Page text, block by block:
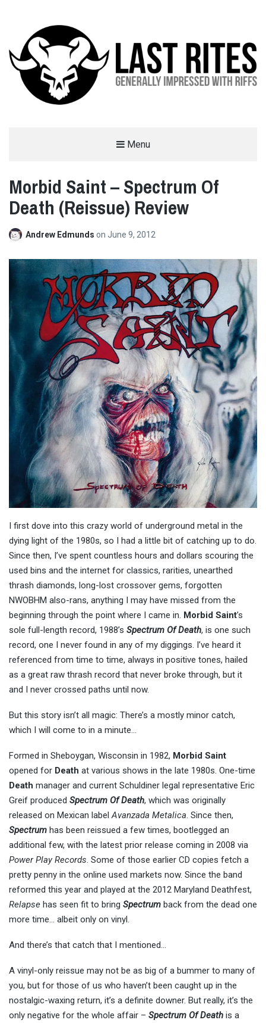
Menu
Morbid Saint – Spectrum Of
Death (Reissue) Review
Andrew Edmunds on June 9, 2012
I first dove into this crazy world of underground metal in the
dying light of the 1980s, so I had a little bit of catching up to do.
Since then, I’ve spent countless hours and dollars scouring the
used bins and the internet for classics, rarities, unearthed
thrash diamonds, long-lost crossover gems, forgotten
NWOBHM also-rans, anything I may have missed from the
beginning through the point where I came in. Morbid Saint’s
sole full-length record, 1988’s Spectrum Of Death, is one such
record, one I never found in any of my diggings. I’ve heard it
referenced from time to time, always in positive tones, hailed
as a great raw thrash record that never broke through, but it
and I never crossed paths until now.
But this story isn’t all magic: There’s a mostly minor catch,
which I will come to in a minute…
Formed in Sheboygan, Wisconsin in 1982, Morbid Saint
opened for Death at various shows in the late 1980s. One-time
Death manager and current Schuldiner legal representative Eric
Greif produced Spectrum Of Death, which was originally
released on Mexican labelAvanzada Metalica. Since then,
Spectrum has been reissued a few times, bootlegged an
additional few, with the latest prior release coming in 2008 via
Power Play Records. Some of those earlier CD copies fetch a
pretty penny in the online used markets now. Since the band
reformed this year and played at the 2012 Maryland Deathfest,
Relapse has seen fit to bring Spectrum back from the dead one
more time… albeit only on vinyl.
And there’s that catch that I mentioned…
A vinyl-only reissue may not be as big of a bummer to many of
you, but for those of us who haven’t been caught up in the
nostalgic-waxing return, it’s a definite downer. But really, it’s the
only negative for the whole affair – Spectrum Of Death is a